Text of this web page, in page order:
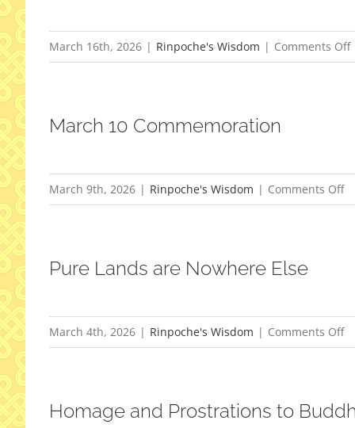
March 16th, 2026 | Rinpoche's Wisdom | Comments Offon
March 10 Commemoration
March 9th, 2026 | Rinpoche's Wisdom | Comments Offon
Pure Lands are Nowhere Else
March 4th, 2026 | Rinpoche's Wisdom | Comments Offon
Homage and Prostrations to